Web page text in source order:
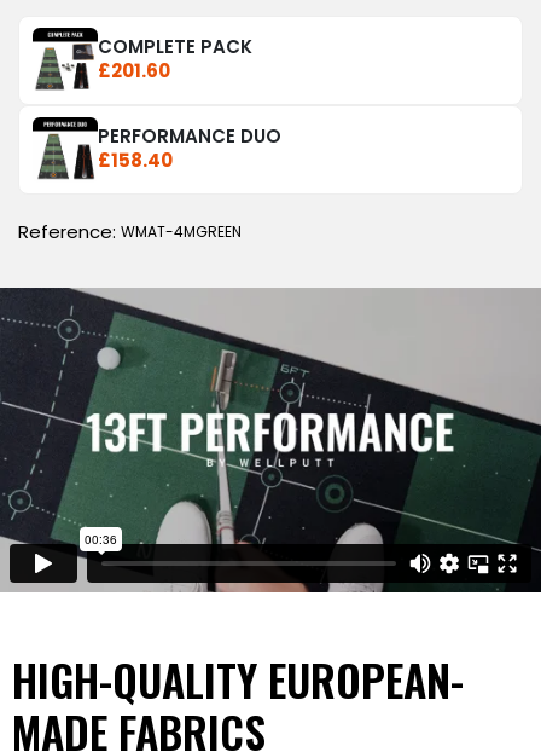
COMPLETE PACK
£201.60
PERFORMANCE DUO
£158.40
Reference: WMAT-4MGREEN
HIGH-QUALITY EUROPEAN-
MADE FABRICS